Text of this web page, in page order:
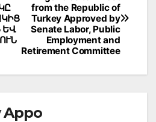
from the Republic of
Turkey Approved by
Senate Labor, Public
Employment and
Retirement Committee
ԵՎ
Appo